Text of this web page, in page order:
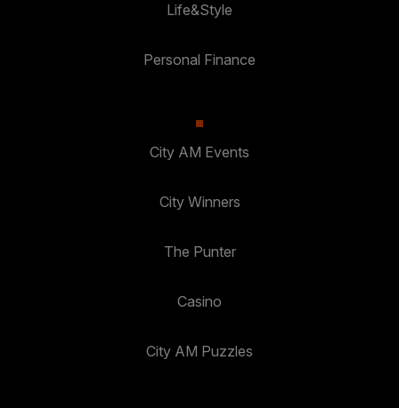
Life&Style
Personal Finance
City AM Events
City Winners
The Punter
Casino
City AM Puzzles